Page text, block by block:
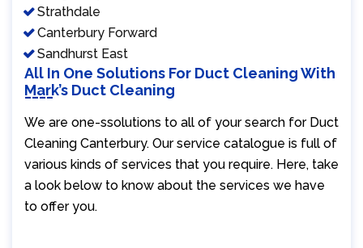
Strathdale
Canterbury Forward
Sandhurst East
All In One Solutions For Duct Cleaning With
Mark’s Duct Cleaning
We are one-ssolutions to all of your search for Duct
Cleaning Canterbury. Our service catalogue is full of
various kinds of services that you require. Here, take
a look below to know about the services we have
to offer you.